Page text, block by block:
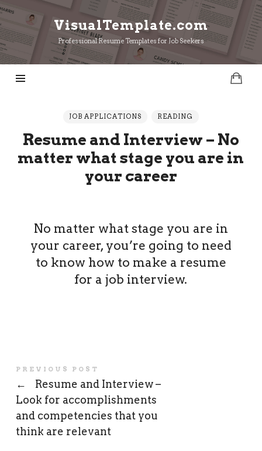
VisualTemplate.com
VisualTemplate.com
Professional Resume Templates for Job Seekers
JOB APPLICATIONS READING
Resume and Interview – No
matter what stage you are in
your career
No matter what stage you are in
your career, you’re going to need
to know how to make a resume
for a job interview.
PREVIOUS POST
←
Resume and Interview –
Look for accomplishments
and competencies that you
think are relevant